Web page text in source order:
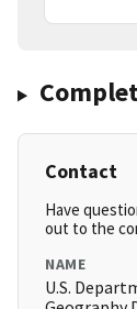
Contact
Have
out to the
NAME
U.S.